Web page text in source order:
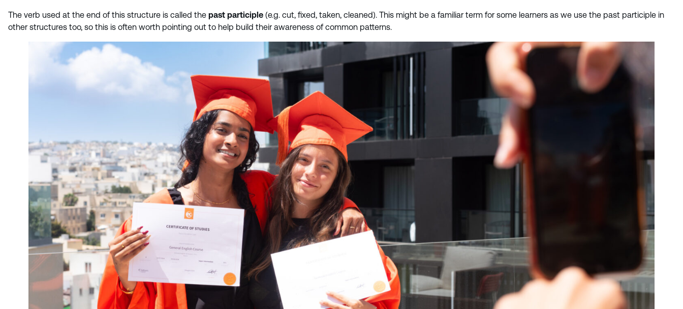
The verb used at the end of this structure is called the past participle (e.g. cut, fixed, taken, cleaned). This might be a familiar term for some learners as we use the past participle in
other structures too, so this is often worth pointing out to help build their awareness of common patterns.